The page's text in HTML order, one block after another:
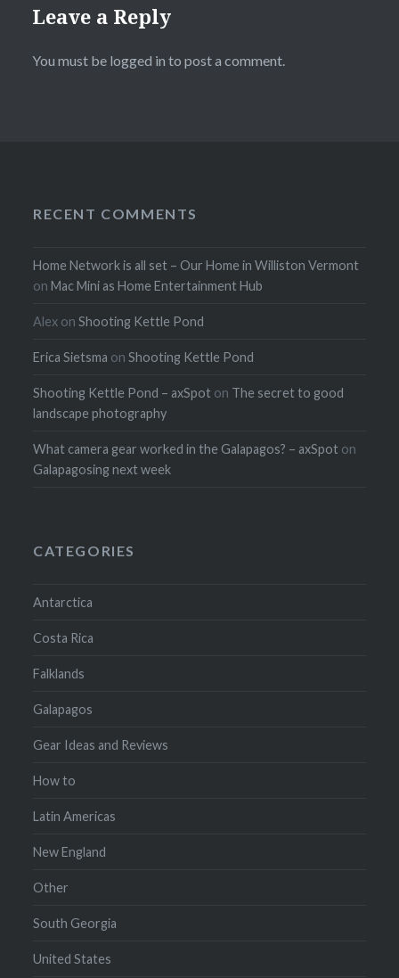
Leave a Reply
You must be logged in to post a comment.
RECENT COMMENTS
Home Network is all set – Our Home in Williston Vermont
onMac Mini as Home Entertainment Hub
Alex onShooting Kettle Pond
Erica Sietsma onShooting Kettle Pond
Shooting Kettle Pond – axSpot on The secret to good
landscape photography
What camera gear worked in the Galapagos? – axSpot on
Galapagosing next week
CATEGORIES
Antarctica
Costa Rica
Falklands
Galapagos
Gear Ideas and Reviews
How to
Latin Americas
New England
Other
South Georgia
United States